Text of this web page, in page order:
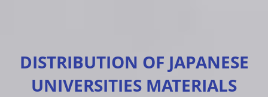
DISTRIBUTION OF JAPANESE
UNIVERSITIES MATERIALS